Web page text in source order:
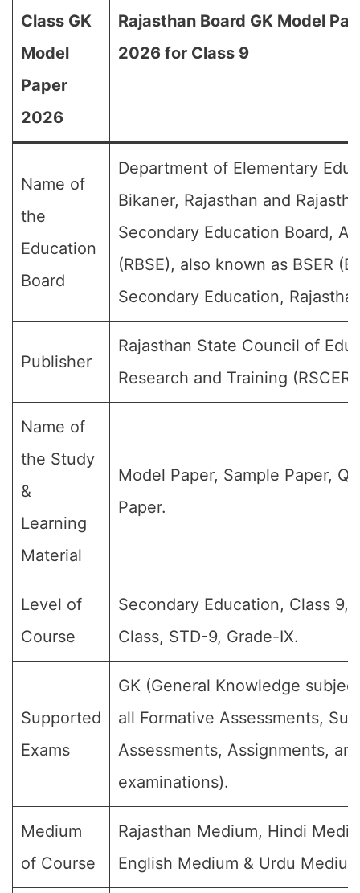
Class GK
Model
Paper
2026
Rajasthan Board GK Model
2026 for Class 9
Name of
the
Education
Board
Department of Elementary
Bikaner, Rajasthan and
Secondary Education Board,
(RBSE), also known as BSER
Secondary Education,
Publisher
Rajasthan State Council of
Research and Training
Name of
the Study
&
Learning
Material
Model Paper, Sample Paper,
Paper.
Level of
Course
Secondary Education, Class 9,
Class, STD-9, Grade-IX.
Supported
Exams
GK (General Knowledge
all Formative Assessments,
Assessments, Assignments,
examinations).
Medium
of Course
Rajasthan Medium, Hindi
English Medium & Urdu